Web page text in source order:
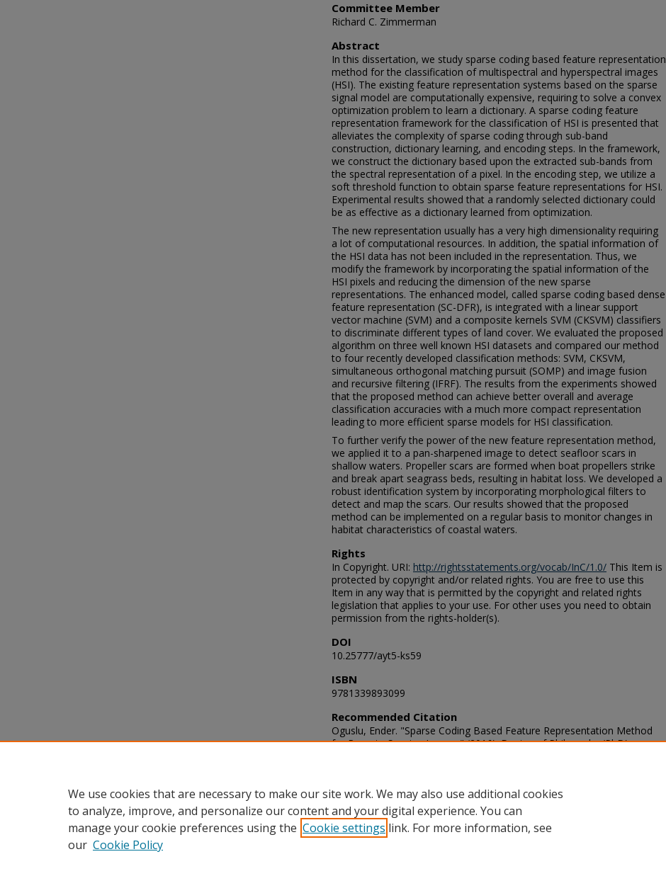
Committee Member
Richard C. Zimmerman
Abstract
In this dissertation, we study sparse coding based feature representation
method for the classification of multispectral and hyperspectral images
(HSI). The existing feature representation systems based on the sparse
signal model are computationally expensive, requiring to solve a convex
optimization problem to learn a dictionary. A sparse coding feature
representation framework for the classification of HSI is presented that
alleviates the complexity of sparse coding through sub-band
construction, dictionary learning, and encoding steps. In the framework,
we construct the dictionary based upon the extracted sub-bands from
the spectral representation of a pixel. In the encoding step, we utilize a
soft threshold function to obtain sparse feature representations for HSI.
Experimental results showed that a randomly selected dictionary could
be as effective as a dictionary learned from optimization.
The new representation usually has a very high dimensionality requiring
a lot of computational resources. In addition, the spatial information of
the HSI data has not been included in the representation. Thus, we
modify the framework by incorporating the spatial information of the
HSI pixels and reducing the dimension of the new sparse
representations. The enhanced model, called sparse coding based dense
feature representation (SC-DFR), is integrated with a linear support
vector machine (SVM) and a composite kernels SVM (CKSVM) classifiers
to discriminate different types of land cover. We evaluated the proposed
algorithm on three well known HSI datasets and compared our method
to four recently developed classification methods: SVM, CKSVM,
simultaneous orthogonal matching pursuit (SOMP) and image fusion
and recursive filtering (IFRF). The results from the experiments showed
that the proposed method can achieve better overall and average
classification accuracies with a much more compact representation
leading to more efficient sparse models for HSI classification.
To further verify the power of the new feature representation method,
we applied it to a pan-sharpened image to detect seafloor scars in
shallow waters. Propeller scars are formed when boat propellers strike
and break apart seagrass beds, resulting in habitat loss. We developed a
robust identification system by incorporating morphological filters to
detect and map the scars. Our results showed that the proposed
method can be implemented on a regular basis to monitor changes in
habitat characteristics of coastal waters.
Rights
In Copyright. URI: http://rightsstatements.org/vocab/InC/1.0/ This Item is
protected by copyright and/or related rights. You are free to use this
Item in any way that is permitted by the copyright and related rights
legislation that applies to your use. For other uses you need to obtain
permission from the rights-holder(s).
DOI
10.25777/ayt5-ks59
ISBN
9781339893099
Recommended Citation
Oguslu, Ender. "Sparse Coding Based Feature Representation Method
for Remote Sensing Images" (2016). Doctor of Philosophy (PhD),
We use cookies that are necessary to make our site work. We may also use additional cookies
to analyze, improve, and personalize our content and your digital experience. You can
manage your cookie preferences using the Cookie settings link. For more information, see
our Cookie Policy